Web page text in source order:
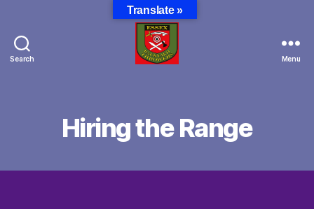
Search Menu
Hiring the Range
Translate »